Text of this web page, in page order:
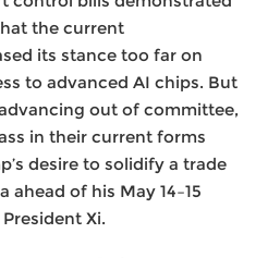
the current
its stance too far on
to advanced AI chips. But
out of committee,
in their current forms
desire to solidify a trade
of his May 14–15
Xi.